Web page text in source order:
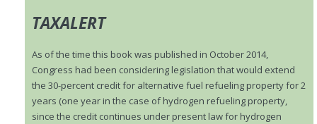
TAXALERT
As of the time this book was published in October 2014,
Congress had been considering legislation that would extend
the 30-percent credit for alternative fuel refueling property for 2
years (one year in the case of hydrogen refueling property,
since the credit continues under present law for hydrogen